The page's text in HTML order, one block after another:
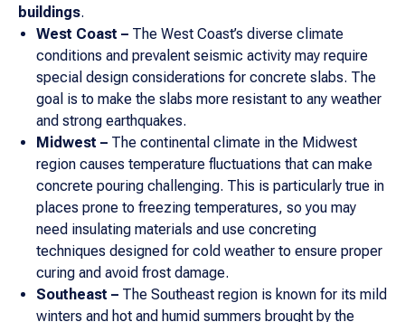
buildings.
West Coast – The West Coast’s diverse climate
conditions and prevalent seismic activity may require
special design considerations for concrete slabs. The
goal is to make the slabs more resistant to any weather
and strong earthquakes.
Midwest – The continental climate in the Midwest
region causes temperature fluctuations that can make
concrete pouring challenging. This is particularly true in
places prone to freezing temperatures, so you may
need insulating materials and use concreting
techniques designed for cold weather to ensure proper
curing and avoid frost damage.
Southeast – The Southeast region is known for its mild
winters and hot and humid summers brought by the